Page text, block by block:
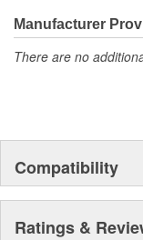
Manufacturer
There are no
Compatibility
Ratings &